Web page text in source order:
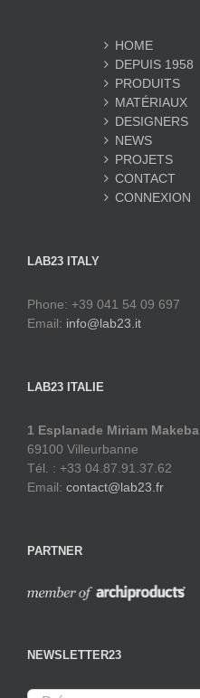
HOME
DEPUIS 1958
PRODUITS
MATÉRIAUX
DESIGNERS
NEWS
PROJETS
CONTACT
CONNEXION
LAB23 ITALY
Phone: +39 041 54 09 697
Email: info@lab23.it
LAB23 ITALIE
1 Esplanade Miriam Makeba
69100 Villeurbanne
Tél. : +33 04.87.91.37.62
Email: contact@lab23.fr
PARTNER
NEWSLETTER23